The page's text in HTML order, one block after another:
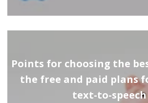
Points for choosing the
the free and paid plans
text-to-speech